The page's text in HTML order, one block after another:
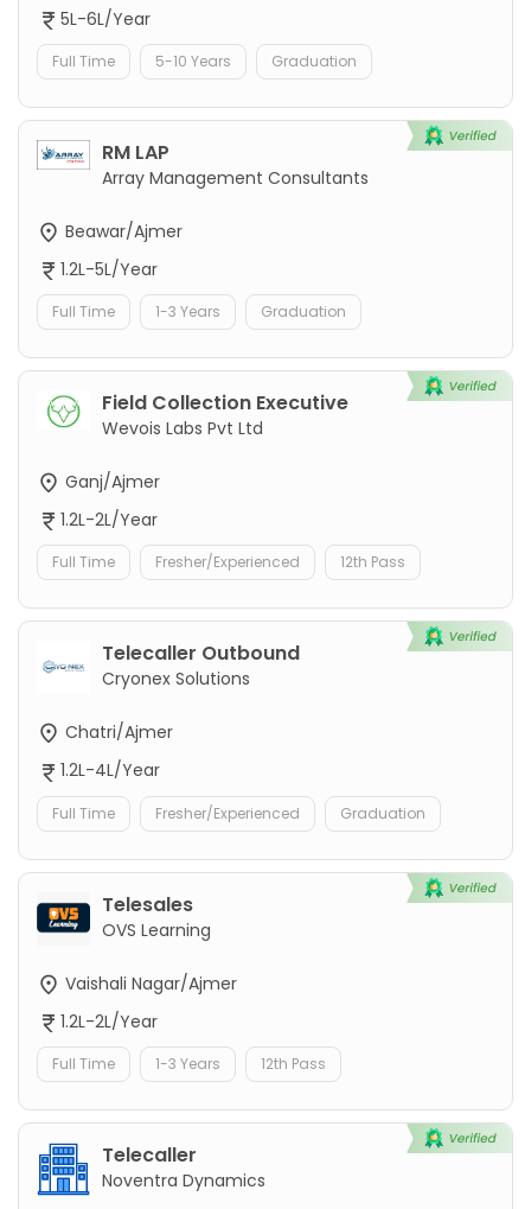
5L-6L/Year
Full Time 5-10 Years Graduation
RM LAP
Array Management Consultants
Beawar/Ajmer
1.2L-5L/Year
Full Time 1-3 Years Graduation
Field Collection Executive
Wevois Labs Pvt Ltd
Ganj/Ajmer
1.2L-2L/Year
Full Time Fresher/Experienced 12th Pass
Telecaller Outbound
Cryonex Solutions
Chatri/Ajmer
1.2L-4L/Year
Full Time Fresher/Experienced Graduation
Telesales
OVS Learning
Vaishali Nagar/Ajmer
1.2L-2L/Year
Full Time 1-3 Years 12th Pass
Telecaller
Noventra Dynamics